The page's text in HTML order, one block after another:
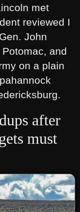
met
reviewed I
John
and
on a plain
after
must